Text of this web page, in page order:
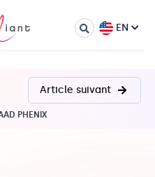
EN
PHENIX
Article suivant